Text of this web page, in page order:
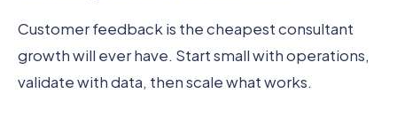
Customer feedback is the cheapest consultant
growth will ever have. Start small with operations,
validate with data, then scale what works.